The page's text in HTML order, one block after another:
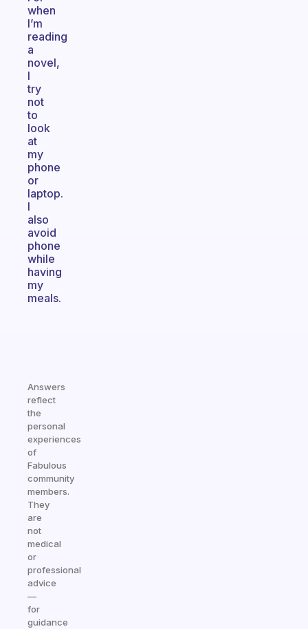
when
I’m
reading
a
novel,
I
try
not
to
look
at
my
phone
or
laptop.
I
also
avoid
phone
while
having
my
meals.
Answers
reflect
the
personal
experiences
of
Fabulous
community
members.
They
are
not
medical
or
professional
advice
—
for
guidance